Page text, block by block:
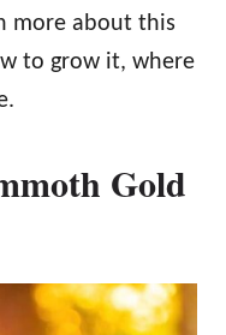
more about this
to grow it, where
Gold